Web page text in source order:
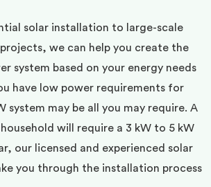
solar installation to large-scale
we can help you create the
system based on your energy needs
have low power requirements for
system may be all you may require. A
will require a 3 kW to 5 kW
our licensed and experienced solar
you through the installation process